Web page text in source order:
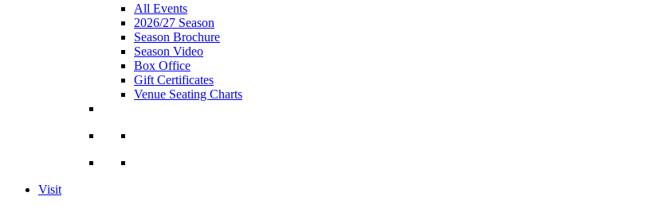
All Events
2026/27 Season
Season Brochure
Season Video
Box Office
Gift Certificates
Venue Seating Charts
Visit